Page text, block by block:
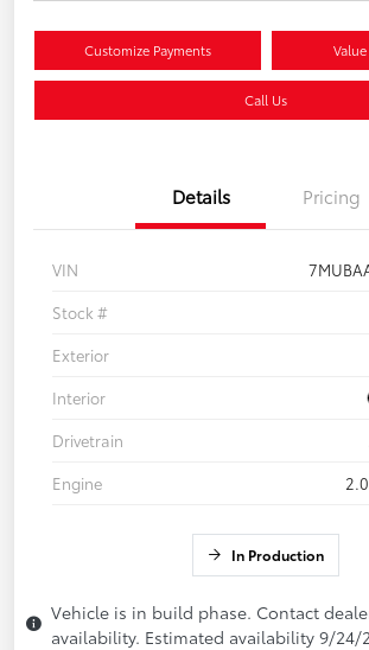
Customize Payments
Call Us
Details Pricing
VIN
Stock #
Exterior
Interior
Drivetrain
Engine
In Production
Vehicle is in build phase. Contact
availability. Estimated availability 9/24/